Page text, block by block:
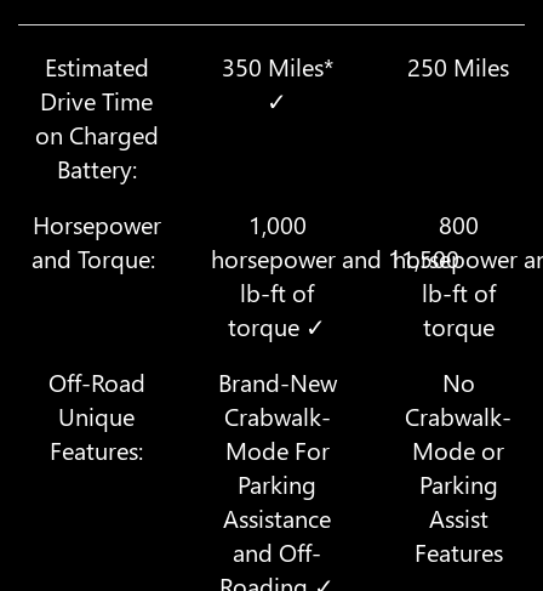
Estimated
Drive Time
on Charged
Battery:
350 Miles*
✓
250 Miles
Horsepower
and Torque:
1,000
horsepower and 11,500
lb-ft of
torque ✓
800
horsepower
lb-ft of
torque
Off-Road
Unique
Features:
Brand-New
Crabwalk-
Mode For
Parking
Assistance
and Off-
No
Crabwalk-
Mode or
Parking
Assist
Features